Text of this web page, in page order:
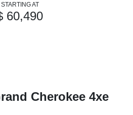
STARTING AT
60,490
Cherokee 4xe